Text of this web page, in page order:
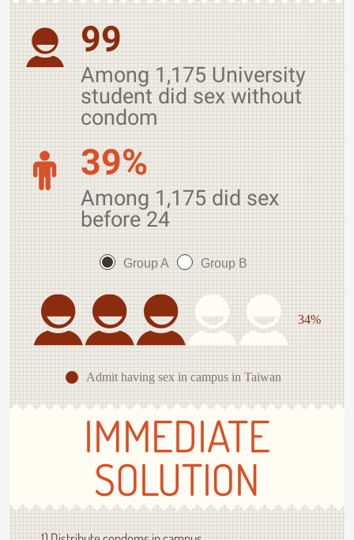
99
Among 1,175 University
student did sex without
condom
39%
Among 1,175 did sex
before 24
Group A Group B
34%
Admit having sex in campus in Taiwan
IMMEDIATE
SOLUTION